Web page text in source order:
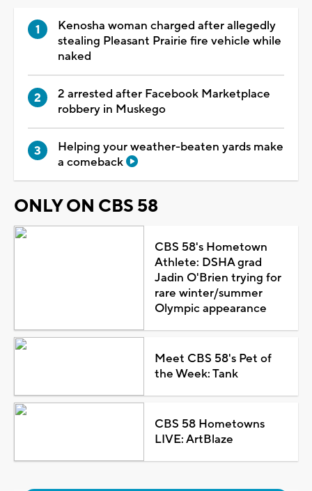
Kenosha woman charged after allegedly
stealing Pleasant Prairie fire vehicle while
naked
2 arrested after Facebook Marketplace
robbery in Muskego
Helping your weather-beaten yards make
a comeback
ONLY ON CBS 58
CBS 58's Hometown
Athlete: DSHA grad
Jadin O'Brien trying for
rare winter/summer
Olympic appearance
Meet CBS 58's Pet of
the Week: Tank
CBS 58 Hometowns
LIVE: ArtBlaze